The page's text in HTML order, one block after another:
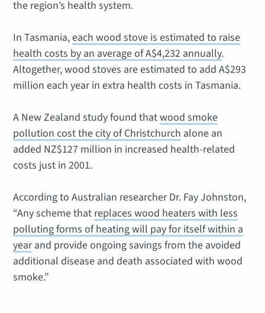
the region’s health system.
In Tasmania,each wood stove is estimated to raise
health costs by an average of A$4,232 annually.
Altogether, wood stoves are estimated to add A$293
million each year in extra health costs in Tasmania.
A New Zealand study found thatwood smoke
pollution cost the city of Christchurch alone an
added NZ$127 million in increased health-related
costs just in 2001.
According to Australian researcher Dr. Fay Johnston,
“Any scheme that replaces wood heaters with less
polluting forms of heating will pay for itself within a
yearand provide ongoing savings from the avoided
additional disease and death associated with wood
smoke.”